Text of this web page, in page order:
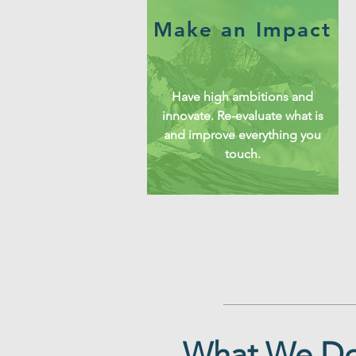
Make an Impact
Have high ambitions and
innovate. Re-evaluate what is
and improve everything you
touch.